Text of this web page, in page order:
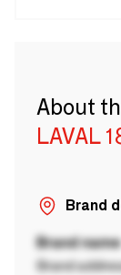
About
LAVAL
Brand
Brand name
Brand